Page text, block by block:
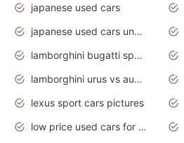
japanese used cars
japanese used cars under $3000
lamborghini bugatti sport cars
lamborghini urus vs audi rsq8 interior
lexus sport cars pictures
low price used cars for sale with prices toyota